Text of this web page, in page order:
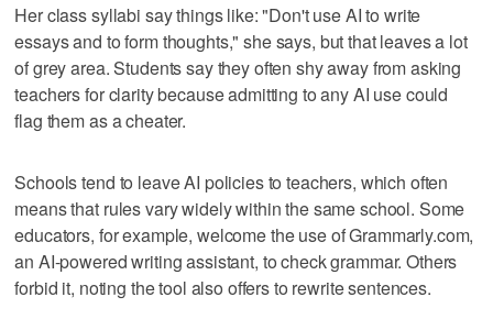
Her class syllabi say things like: "Don't use AI to write
essays and to form thoughts," she says, but that leaves a lot
of grey area. Students say they often shy away from asking
teachers for clarity because admitting to any AI use could
flag them as a cheater.
Schools tend to leave AI policies to teachers, which often
means that rules vary widely within the same school. Some
educators, for example, welcome the use of Grammarly.com,
an AI-powered writing assistant, to check grammar. Others
forbid it, noting the tool also offers to rewrite sentences.